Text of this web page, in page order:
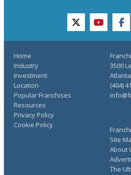
twitteryoutube
Home
Industry
Investment
Location
Popular Franchises
Resources
Site
About
The
Privacy Policy
Cookie Policy
3500
(404)